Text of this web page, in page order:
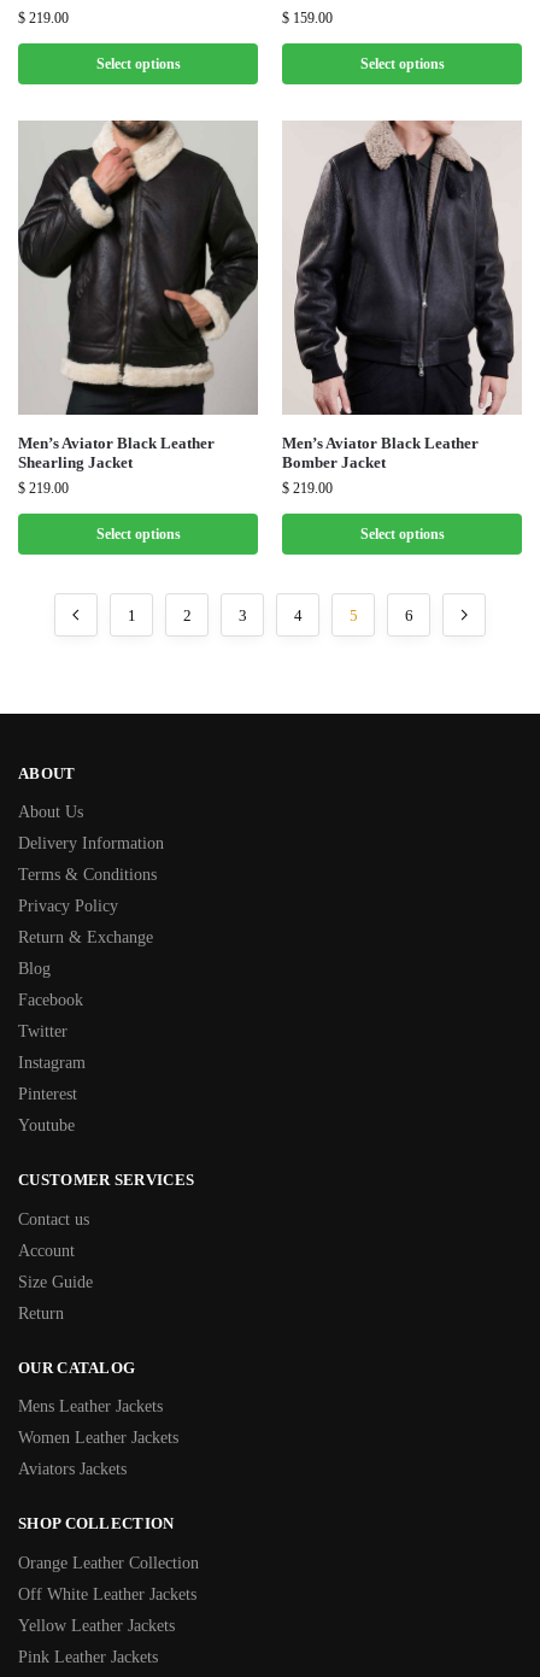
$ 219.00
Select options
$ 159.00
Select options
Men’s Aviator Black Leather
Shearling Jacket
$ 219.00
Select options
Men’s Aviator Black Leather
Bomber Jacket
$ 219.00
Select options
1 2 3 4 5 6
ABOUT
About Us
Delivery Information
Terms & Conditions
Privacy Policy
Return & Exchange
Blog
Facebook
Twitter
Instagram
Pinterest
Youtube
CUSTOMER SERVICES
Contact us
Account
Size Guide
Return
OUR CATALOG
Mens Leather Jackets
Women Leather Jackets
Aviators Jackets
SHOP COLLECTION
Orange Leather Collection
Off White Leather Jackets
Yellow Leather Jackets
Pink Leather Jackets